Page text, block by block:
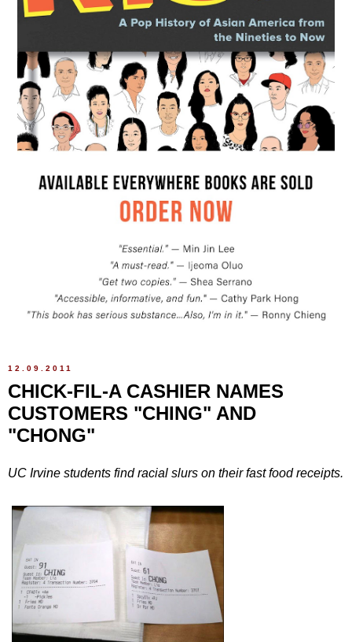
12.09.2011
CHICK-FIL-A CASHIER NAMES
CUSTOMERS "CHING" AND
"CHONG"
UC Irvine students find racial slurs on their fast food receipts.